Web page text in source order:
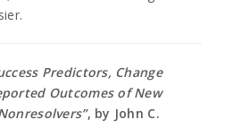
Predictors, Change
Outcomes of New
, by John C.